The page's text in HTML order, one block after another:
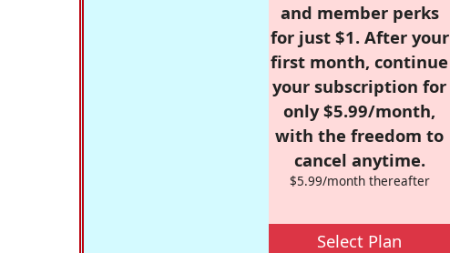
and member perks
for just $1. After your
first month, continue
your subscription for
only $5.99/month,
with the freedom to
cancel anytime.
$5.99/month thereafter
Select Plan